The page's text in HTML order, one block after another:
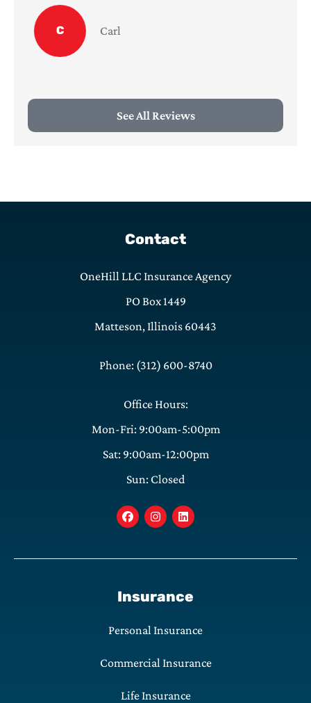
See All Reviews
Contact
OneHill LLC Insurance Agency
PO Box 1449
Matteson, Illinois 60443
Phone: (312) 600-8740
Office Hours:
Mon-Fri: 9:00am-5:00pm
Sat: 9:00am-12:00pm
Sun: Closed
Insurance
Personal Insurance
Commercial Insurance
Life Insurance